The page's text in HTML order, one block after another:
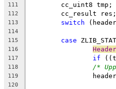
111
112
113 switch
114
115
case
116
117 if
118 /*
119
120